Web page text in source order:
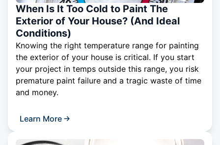
When Is It Too Cold to Paint The
Exterior of Your House? (And Ideal
Conditions)
Knowing the right temperature range for painting
the exterior of your house is critical. If you start
your project in temps outside this range, you risk
premature paint failure and a tragic waste of time
and money.
Learn More